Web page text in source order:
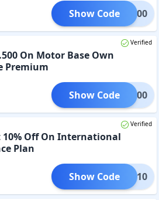
man500
Show Code
Verified
On Motor Base Own
Premium
iya500
Show Code
Verified
10% Off On International
Plan
MMER10
Show Code